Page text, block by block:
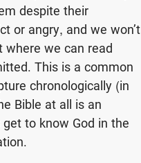
despite their
or angry, and we won’t
where we can read
This is a common
chronologically (in
Bible at all is an
to know God in the